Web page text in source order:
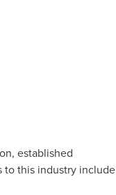
established
to this industry include